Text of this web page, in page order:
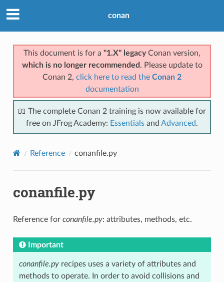
conan
This document is for a "1.X" legacyConan version,
which is no longer recommended . Please update to
Conan 2, click here to read the Conan 2
documentation
📖 The complete Conan 2 training is now available for
free on JFrog Academy: Essentials and Advanced.
Reference conanfile.py
conanfile.py
Reference for conanfile.py: attributes, methods, etc.
Important
conanfile.pyrecipes uses a variety of attributes and
methods to operate. In order to avoid collisions and